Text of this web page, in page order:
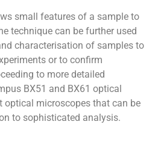
small features of a sample to
technique can be further used
characterisation of samples to
or to confirm
to more detailed
BX51 and BX61 optical
optical microscopes that can be
to sophisticated analysis.